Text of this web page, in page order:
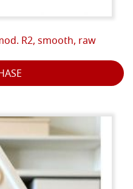
R2, smooth, raw